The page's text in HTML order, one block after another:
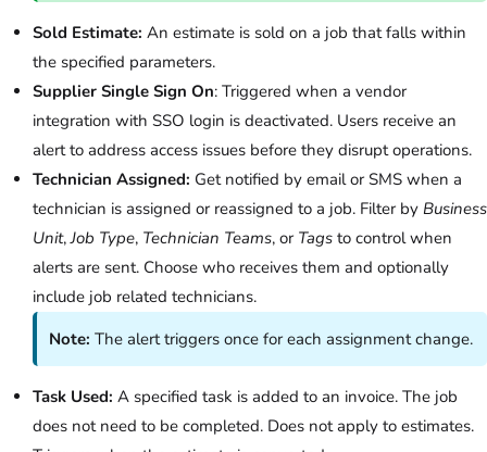
Sold Estimate: An estimate is sold on a job that falls within
the specified parameters.
Supplier Single Sign On: Triggered when a vendor
integration with SSO login is deactivated. Users receive an
alert to address access issues before they disrupt operations.
Technician Assigned: Get notified by email or SMS when a
technician is assigned or reassigned to a job. Filter by Business
Unit,Job Type, Technician Teams, or Tags to control when
alerts are sent. Choose who receives them and optionally
include job related technicians.
Note:The alert triggers once for each assignment change.
Task Used: A specified task is added to an invoice. The job
does not need to be completed. Does not apply to estimates.